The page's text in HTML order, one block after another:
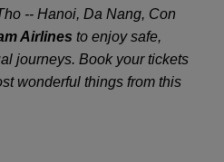
-- Hanoi, Da Nang, Con
Airlines to enjoy safe,
journeys. Book your tickets
wonderful things from this